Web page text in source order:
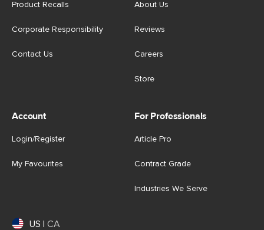
Product Recalls
Corporate Responsibility
Contact Us
About Us
Reviews
Careers
Store
Account
Login/Register
My Favourites
For Professionals
Article Pro
Contract Grade
Industries We Serve
US CA